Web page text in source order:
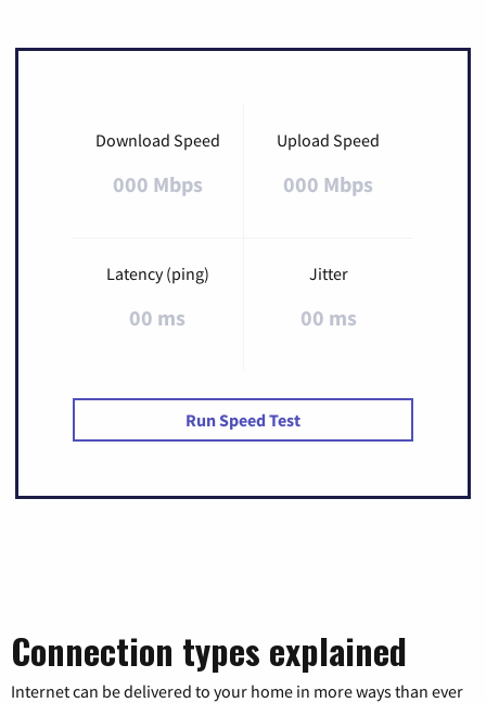
Download Speed
000 Mbps
Upload Speed
000 Mbps
Latency (ping)
00 ms
Jitter
00 ms
Run Speed Test
Connection types explained
Internet can be delivered to your home in more ways than ever